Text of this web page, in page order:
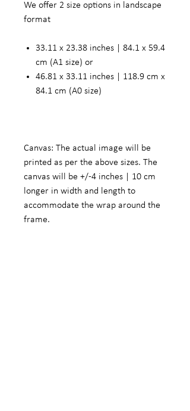
We offer 2 size options in landscape
format
33.11 x 23.38 inches | 84.1 x 59.4
cm (A1 size) or
46.81 x 33.11 inches | 118.9 cm x
84.1 cm (A0 size)
Canvas: The actual image will be
printed as per the above sizes. The
canvas will be +/-4 inches | 10 cm
longer in width and length to
accommodate the wrap around the
frame.